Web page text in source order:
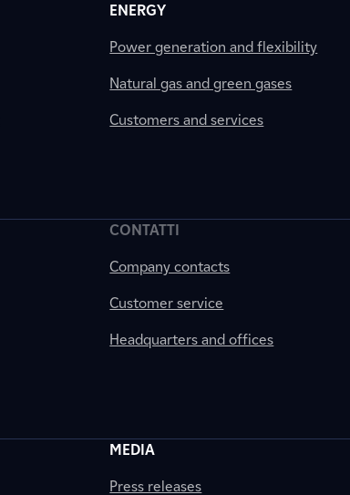
ENERGY
Power generation and flexibility
Natural gas and green gases
Customers and services
CONTATTI
Company contacts
Customer service
Headquarters and offices
MEDIA
Press releases